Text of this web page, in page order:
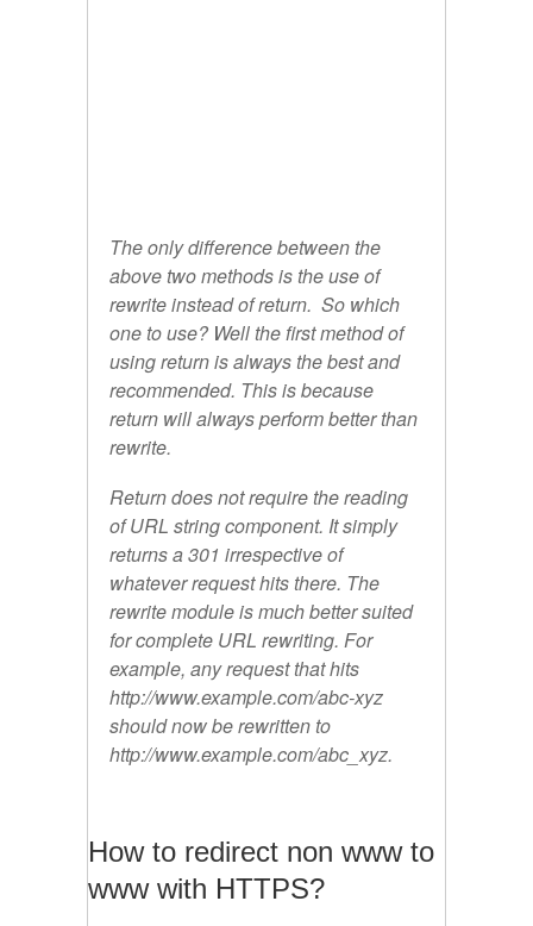
The only difference between the
above two methods is the use of
rewrite instead of return. So which
one to use? Well the first method of
using return is always the best and
recommended. This is because
return will always perform better than
rewrite.
Return does not require the reading
of URL string component. It simply
returns a 301 irrespective of
whatever request hits there. The
rewrite module is much better suited
for complete URL rewriting. For
example, any request that hits
http://www.example.com/abc-xyz
should now be rewritten to
http://www.example.com/abc_xyz.
How to redirect non www to
www with HTTPS?